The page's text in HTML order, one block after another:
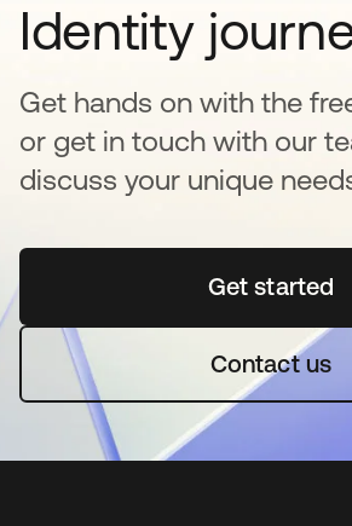
Identity
Get hands on with the
or get in touch with our
discuss your unique
Get started
opens
Contact us